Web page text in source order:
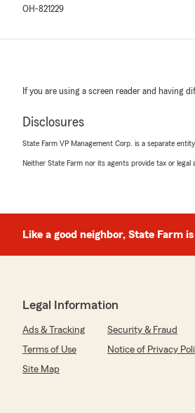
OH-821229
If you are using a screen reader and having
Disclosures
State Farm VP Management Corp. is a separate
Neither State Farm nor its agents provide tax or legal
Like a good neighbor, State Farm
Legal Information
Ads & Tracking Security & Fraud
Terms of Use
Notice of Privacy
Site Map